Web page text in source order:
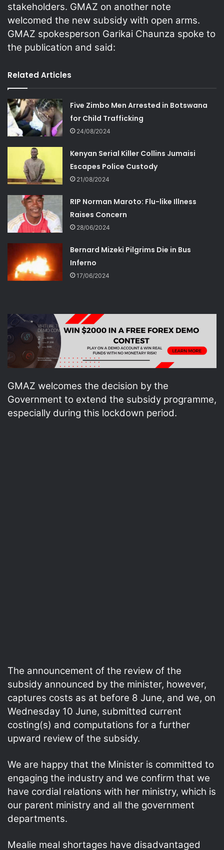
stakeholders. GMAZ on another note
welcomed the new subsidy with open arms.
GMAZ spokesperson Garikai Chaunza spoke to
the publication and said:
Related Articles
Five Zimbo Men Arrested in Botswana
for Child Trafficking
24/08/2024
Kenyan Serial Killer Collins Jumaisi
Escapes Police Custody
21/08/2024
RIP Norman Maroto: Flu-like Illness
Raises Concern
28/06/2024
Bernard Mizeki Pilgrims Die in Bus
Inferno
17/06/2024
GMAZ welcomes the decision by the
Government to extend the subsidy programme,
especially during this lockdown period.
The announcement of the review of the
subsidy announced by the minister, however,
captures costs as at before 8 June, and we, on
Wednesday 10 June, submitted current
costing(s) and computations for a further
upward review of the subsidy.
We are happy that the Minister is committed to
engaging the industry and we confirm that we
have cordial relations with her ministry, which is
our parent ministry and all the government
departments.
Mealie meal shortages have disadvantaged